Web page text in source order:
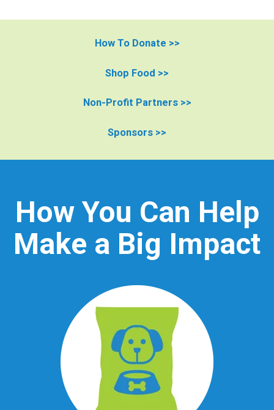
How To Donate >>
Shop Food >>
Non-Profit Partners >>
Sponsors >>
How You Can Help
Make a Big Impact